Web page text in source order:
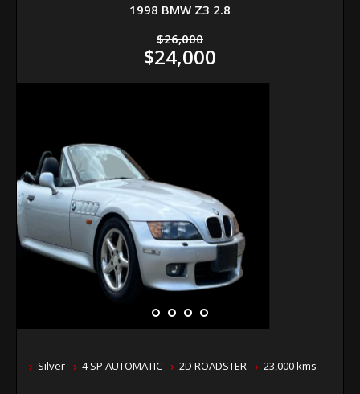
1998 BMW Z3 2.8
$26,000
$24,000
Silver 4 SP AUTOMATIC 2D ROADSTER 23,000 kms